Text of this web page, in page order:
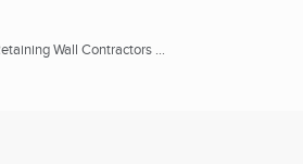
Wall Contractors ...